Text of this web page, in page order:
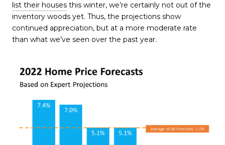
list their houses this winter, we’re certainly not out of the
inventory woods yet. Thus, the projections show
continued appreciation, but at a more moderate rate
than what we’ve seen over the past year.